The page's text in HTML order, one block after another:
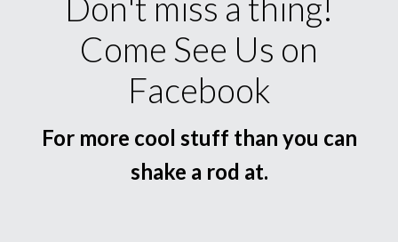
Come See Us on
Facebook
For more cool stuff than you can
shake a rod at.